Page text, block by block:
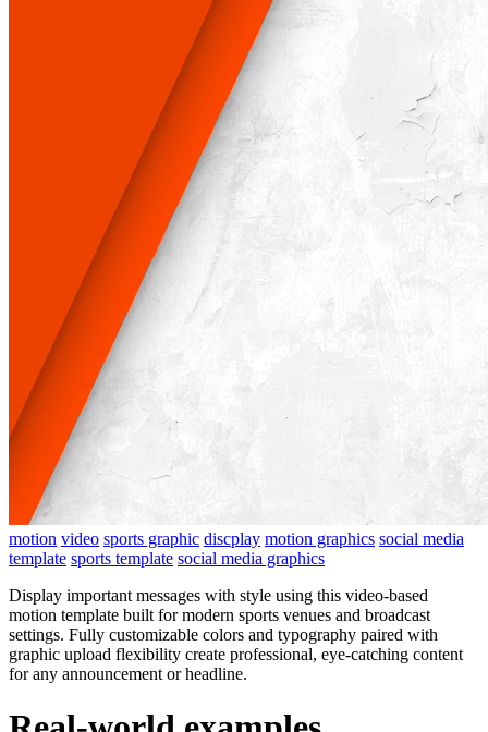
motion video sports graphic discplay motion graphics social media
template sports template social media graphics
Display important messages with style using this video-based
motion template built for modern sports venues and broadcast
settings. Fully customizable colors and typography paired with
graphic upload flexibility create professional, eye-catching content
for any announcement or headline.